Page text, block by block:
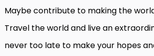
Maybe contribute to making the
Travel the world and live an
never too late to make your hopes